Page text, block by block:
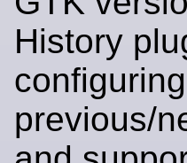
History
previous/